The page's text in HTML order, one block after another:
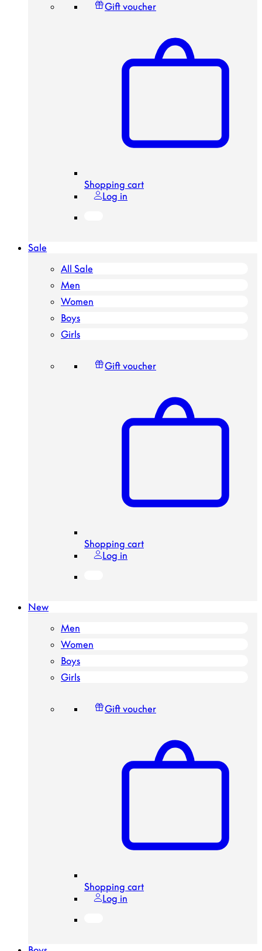
Gift voucher
Shopping cart
Log in
Sale
All Sale
Men
Women
Boys
Girls
Gift voucher
Shopping cart
Log in
New
Men
Women
Boys
Girls
Gift voucher
Shopping cart
Log in